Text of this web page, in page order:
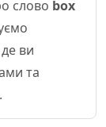
слово box
ви
та